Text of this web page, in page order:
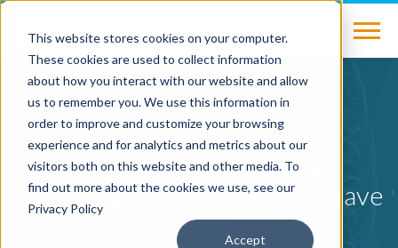
This website stores cookies on your computer.
These cookies are used to collect information
about how you interact with our website and allow
us to remember you. We use this information in
order to improve and customize your browsing
experience and for analytics and metrics about our
visitors both on this website and other media. To
find out more about the cookies we use, see our
Privacy Policy
Accept
BLOG
Promoting Lung Cancer
Screenings: Build Volume & Save
Lives